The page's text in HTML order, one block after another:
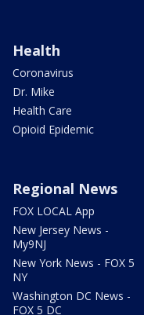
Health
Coronavirus
Dr. Mike
Health Care
Opioid Epidemic
Regional News
FOX LOCAL App
New Jersey News -
My9NJ
New York News - FOX 5
NY
Washington DC News -
FOX 5 DC